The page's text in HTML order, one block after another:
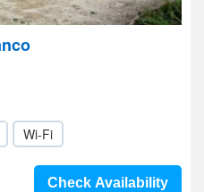
Wi-Fi
Check Availability